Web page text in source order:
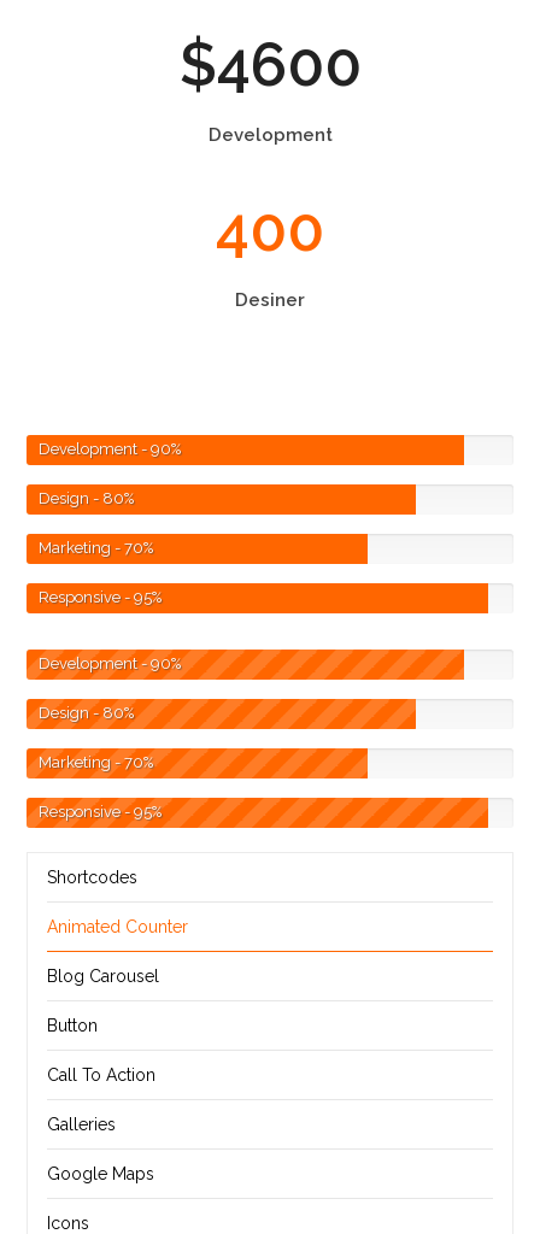
$4600
Development
400
Desiner
Development- 90%
Design- 80%
Marketing- 70%
Responsive- 95%
Development- 90%
Design- 80%
Marketing- 70%
Responsive- 95%
Shortcodes
Animated Counter
Blog Carousel
Button
Call To Action
Galleries
Google Maps
Icons